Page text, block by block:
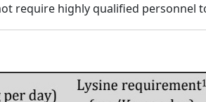
require highly qualified personnel